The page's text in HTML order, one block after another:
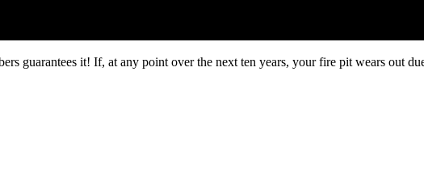
guarantees it! If, at any point over the next ten years, your fire pit wears out